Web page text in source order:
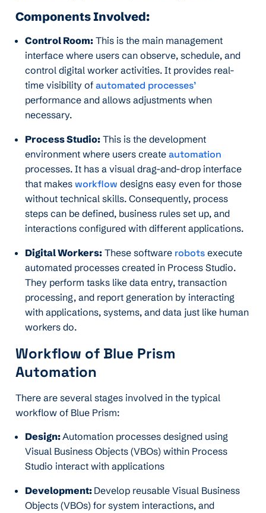
Components Involved:
Control Room: This is the main management
interface where users can observe, schedule, and
control digital worker activities. It provides real-
time visibility of automated processes’
performance and allows adjustments when
necessary.
Process Studio: This is the development
environment where users create automation
processes. It has a visual drag-and-drop interface
that makes workflow designs easy even for those
without technical skills. Consequently, process
steps can be defined, business rules set up, and
interactions configured with different applications.
Digital Workers: These software robots execute
automated processes created in Process Studio.
They perform tasks like data entry, transaction
processing, and report generation by interacting
with applications, systems, and data just like human
workers do.
Workflow of Blue Prism
Automation
There are several stages involved in the typical
workflow of Blue Prism:
Design:Automation processes designed using
Visual Business Objects (VBOs) within Process
Studio interact with applications
Development: Develop reusable Visual Business
Objects (VBOs) for system interactions, and